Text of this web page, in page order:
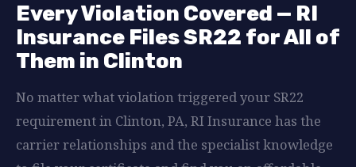
Every Violation Covered — RI
Insurance Files SR22 for All of
Them in Clinton
No matter what violation triggered your SR22
requirement in Clinton, PA, RI Insurance has the
carrier relationships and the specialist knowledge